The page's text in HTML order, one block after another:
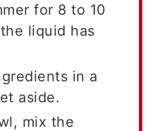
for 8 to 10
liquid has
in a
aside.
mix the